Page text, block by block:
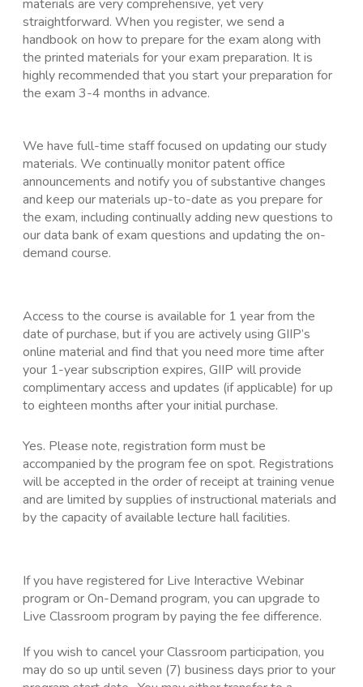
materials are very comprehensive, yet very
straightforward. When you register, we send a
handbook on how to prepare for the exam along with
the printed materials for your exam preparation. It is
highly recommended that you start your preparation for
the exam 3-4 months in advance.
We have full-time staff focused on updating our study
materials. We continually monitor patent office
announcements and notify you of substantive changes
and keep our materials up-to-date as you prepare for
the exam, including continually adding new questions to
our data bank of exam questions and updating the on-
demand course.
Access to the course is available for 1 year from the
date of purchase, but if you are actively using GIIP’s
online material and find that you need more time after
your 1-year subscription expires, GIIP will provide
complimentary access and updates (if applicable) for up
to eighteen months after your initial purchase.
Yes. Please note, registration form must be
accompanied by the program fee on spot. Registrations
will be accepted in the order of receipt at training venue
and are limited by supplies of instructional materials and
by the capacity of available lecture hall facilities.
If you have registered for Live Interactive Webinar
program or On-Demand program, you can upgrade to
Live Classroom program by paying the fee difference.
If you wish to cancel your Classroom participation, you
may do so up until seven (7) business days prior to your